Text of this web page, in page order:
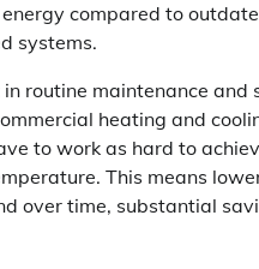
compared to
systems.
routine maintenance and
heating and
to work as hard to
This means
over time, substantial